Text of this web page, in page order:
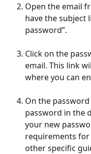
Open the email
have the subject
password”.
Click on the
email. This link
where you can
On the
password in the
your new
requirements for
other specific